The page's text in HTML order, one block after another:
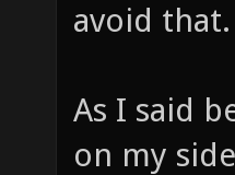
avoid that.
As I said
on my